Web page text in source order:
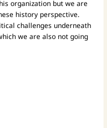
organization but we are
history perspective.
challenges underneath
we are also not going